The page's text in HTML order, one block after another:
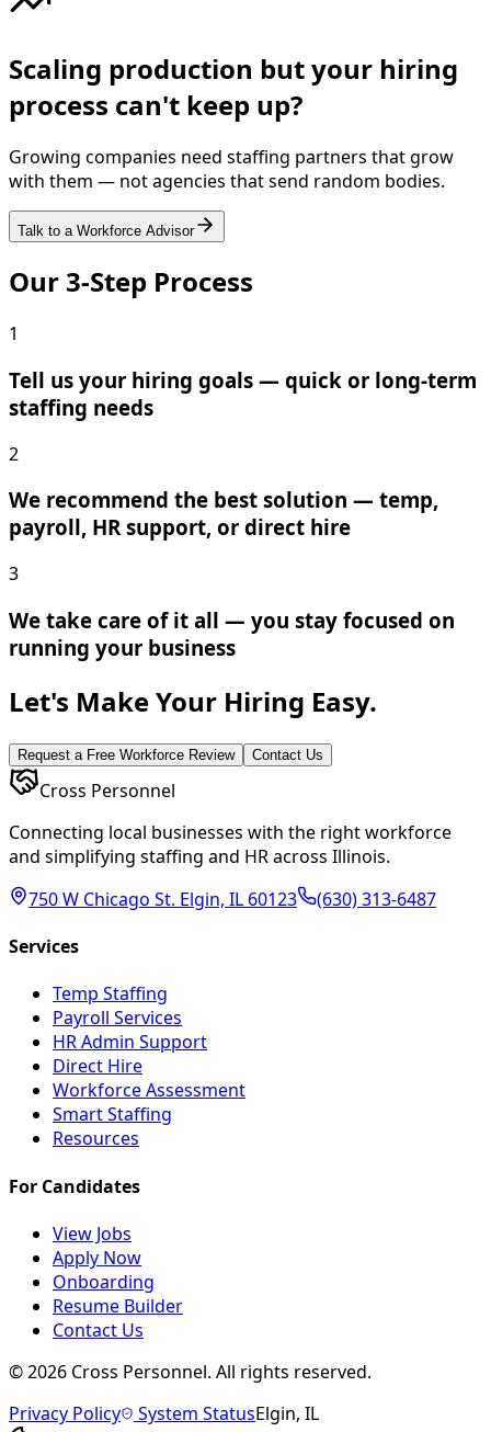
Scaling production but your hiring
process can't keep up?
Growing companies need staffing partners that grow
with them — not agencies that send random bodies.
Talk to a Workforce Advisor
Our 3-Step Process
1
Tell us your hiring goals — quick or long-term
staffing needs
2
We recommend the best solution — temp,
payroll, HR support, or direct hire
3
We take care of it all — you stay focused on
running your business
Let's Make Your Hiring Easy.
Request a Free Workforce Review Contact Us
Cross Personnel
Connecting local businesses with the right workforce
and simplifying staffing and HR across Illinois.
750 W Chicago St. Elgin, IL 60123
(630) 313-6487
Services
Temp Staffing
Payroll Services
HR Admin Support
Direct Hire
Workforce Assessment
Smart Staffing
Resources
For Candidates
View Jobs
Apply Now
Onboarding
Resume Builder
Contact Us
©2026 Cross Personnel. All rights reserved.
Privacy Policy
System StatusElgin, IL